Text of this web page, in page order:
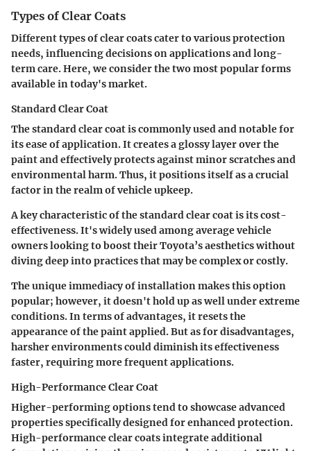
Types of Clear Coats
Different types of clear coats cater to various protection
needs, influencing decisions on applications and long-
term care. Here, we consider the two most popular forms
available in today's market.
Standard Clear Coat
The standard clear coat is commonly used and notable for
its ease of application. It creates a glossy layer over the
paint and effectively protects against minor scratches and
environmental harm. Thus, it positions itself as a crucial
factor in the realm of vehicle upkeep.
A key characteristic of the standard clear coat is its cost-
effectiveness. It's widely used among average vehicle
owners looking to boost their Toyota’s aesthetics without
diving deep into practices that may be complex or costly.
The unique immediacy of installation makes this option
popular; however, it doesn't hold up as well under extreme
conditions. In terms of advantages, it resets the
appearance of the paint applied. But as for disadvantages,
harsher environments could diminish its effectiveness
faster, requiring more frequent applications.
High-Performance Clear Coat
Higher-performing options tend to showcase advanced
properties specifically designed for enhanced protection.
High-performance clear coats integrate additional